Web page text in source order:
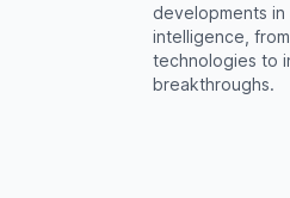
developments in
intelligence,
technologies to
breakthroughs.